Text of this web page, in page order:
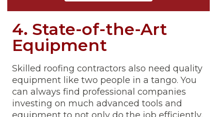
4. State-of-the-Art
Equipment
Skilled roofing contractors also need quality
equipment like two people in a tango. You
can always find professional companies
investing on much advanced tools and